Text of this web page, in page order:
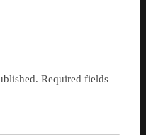
Required fields